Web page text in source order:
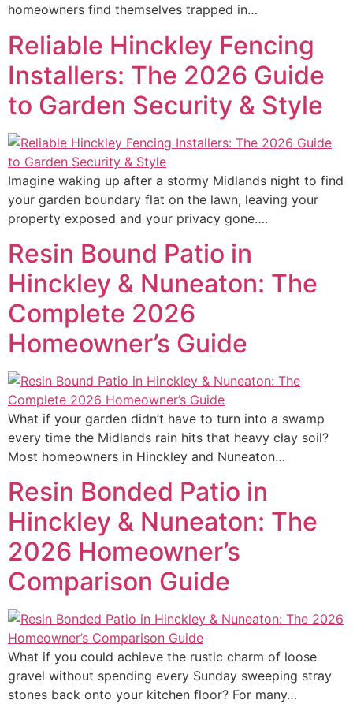
homeowners find themselves trapped in…
Reliable Hinckley Fencing
Installers: The 2026 Guide
to Garden Security & Style
Imagine waking up after a stormy Midlands night to find
your garden boundary flat on the lawn, leaving your
property exposed and your privacy gone….
Resin Bound Patio in
Hinckley & Nuneaton: The
Complete 2026
Homeowner’s Guide
What if your garden didn’t have to turn into a swamp
every time the Midlands rain hits that heavy clay soil?
Most homeowners in Hinckley and Nuneaton…
Resin Bonded Patio in
Hinckley & Nuneaton: The
2026 Homeowner’s
Comparison Guide
What if you could achieve the rustic charm of loose
gravel without spending every Sunday sweeping stray
stones back onto your kitchen floor? For many…